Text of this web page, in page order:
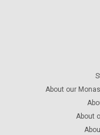
About our
About